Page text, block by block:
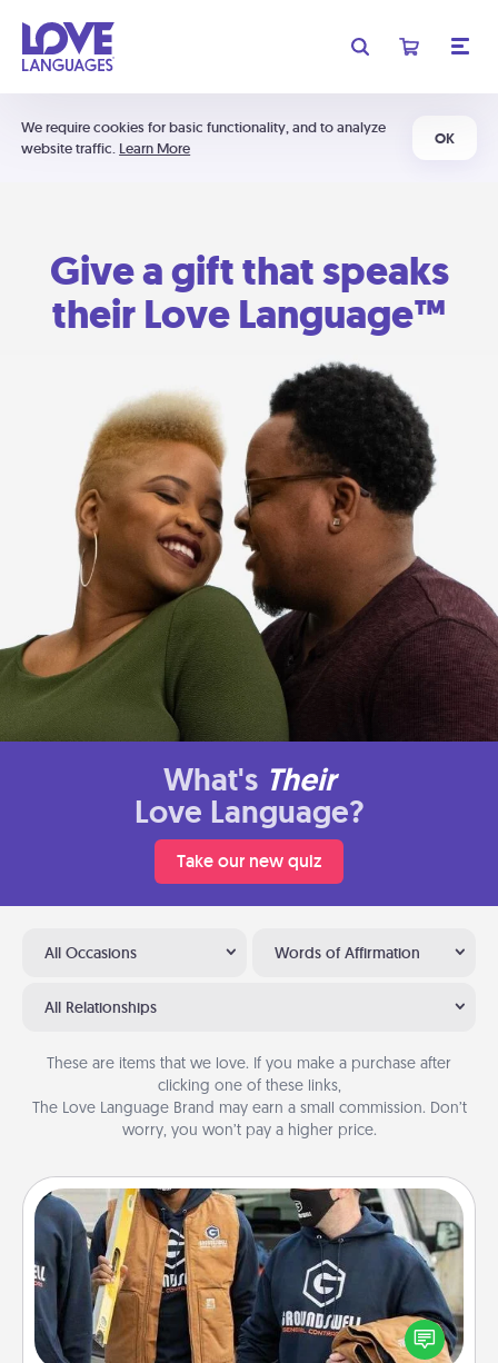
We require cookies for basic functionality, and to analyze
website traffic. Learn More
OK
Give a gift that speaks
their Love Language™
What's Their
Love Language?
Take our new quiz
All Occasions Words of Affirmation
All Relationships
These are items that we love. If you make a purchase after
clicking one of these links,
The Love Language Brand may earn a small commission. Don’t
worry, you won’t pay a higher price.
Custom Clothing
Create and give a personalized article of clothing to
someone you love. Make it meaningful by